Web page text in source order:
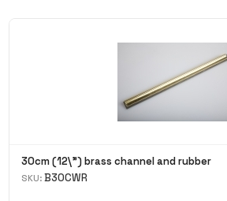
30cm (12\") brass channel and rubber
SKU: B30CWR